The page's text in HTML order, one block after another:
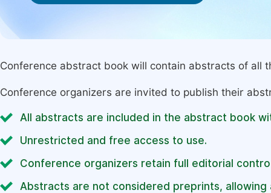
Conference abstract book will contain abstracts of all
Conference organizers are invited to publish their
All abstracts are included in the abstract book
Unrestricted and free access to use.
Conference organizers retain full editorial
Abstracts are not considered preprints,